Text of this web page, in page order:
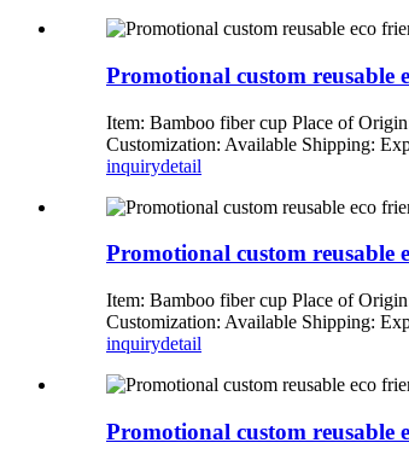
Promotional custom reusable
Item: Bamboo fiber cup Place of
Customization: Available Shipping:
inquirydetail
Promotional custom reusable
Item: Bamboo fiber cup Place of
Customization: Available Shipping:
inquirydetail
Promotional custom reusable